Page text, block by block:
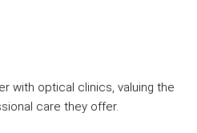
with optical clinics, valuing the
care they offer.